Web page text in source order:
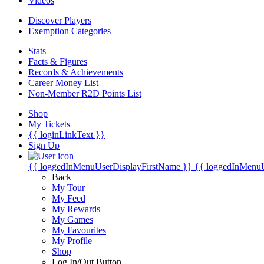
Discover Players
Exemption Categories
Stats
Facts & Figures
Records & Achievements
Career Money List
Non-Member R2D Points List
Shop
My Tickets
{{ loginLinkText }}
Sign Up
{{ loggedInMenuUserDisplayFirstName }} {{
Back
My Tour
My Feed
My Rewards
My Games
My Favourites
My Profile
Shop
Log In/Out Button